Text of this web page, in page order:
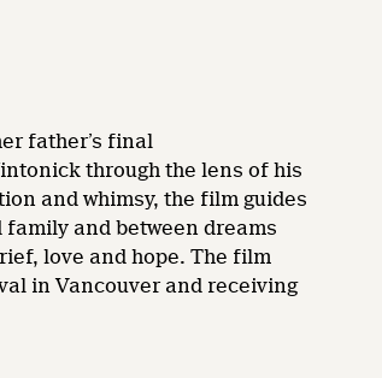
father’s final
through the lens of his
and whimsy, the film guides
and between dreams
love and hope. The film
in Vancouver and receiving